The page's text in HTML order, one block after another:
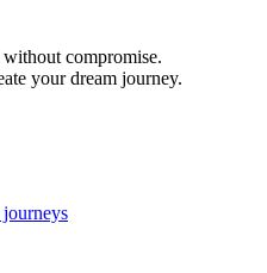
compromise.
your dream journey.